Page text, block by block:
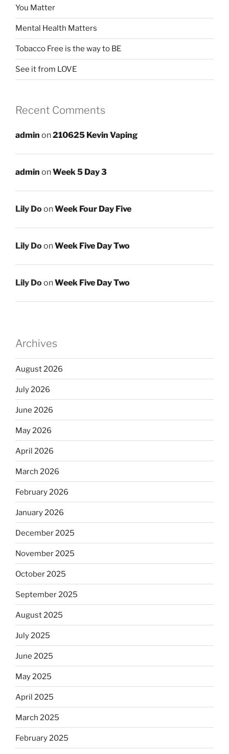
You Matter
Mental Health Matters
Tobacco Free is the way to BE
See it from LOVE
Recent Comments
admin on210625 Kevin Vaping
admin onWeek 5 Day 3
Lily DoonWeek Four Day Five
Lily DoonWeek Five Day Two
Lily DoonWeek Five Day Two
Archives
August 2026
July 2026
June 2026
May 2026
April 2026
March 2026
February 2026
January 2026
December 2025
November 2025
October 2025
September 2025
August 2025
July 2025
June 2025
May 2025
April 2025
March 2025
February 2025